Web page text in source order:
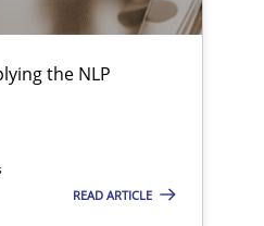
the NLP
READ ARTICLE